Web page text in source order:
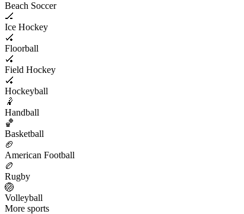
Beach Soccer
🏒
Ice Hockey
🏑
Floorball
🏑
Field Hockey
🏑
Hockeyball
🤾
Handball
🏀
Basketball
🏈
American Football
🏉
Rugby
🏐
Volleyball
More sports